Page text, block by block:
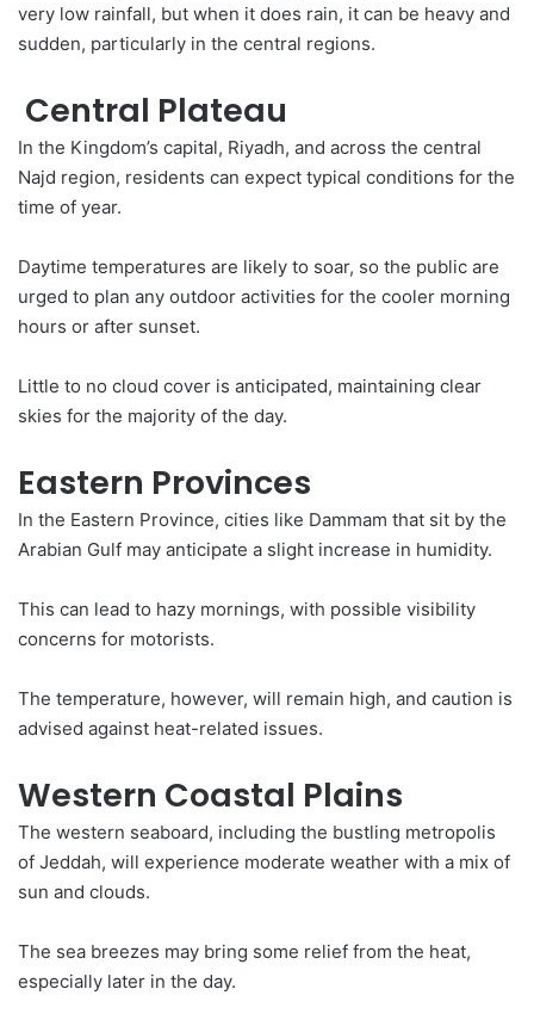
very low rainfall, but when it does rain, it can be heavy and
sudden, particularly in the central regions.
Central Plateau
In the Kingdom’s capital, Riyadh, and across the central
Najd region, residents can expect typical conditions for the
time of year.
Daytime temperatures are likely to soar, so the public are
urged to plan any outdoor activities for the cooler morning
hours or after sunset.
Little to no cloud cover is anticipated, maintaining clear
skies for the majority of the day.
Eastern Provinces
In the Eastern Province, cities like Dammam that sit by the
Arabian Gulf may anticipate a slight increase in humidity.
This can lead to hazy mornings, with possible visibility
concerns for motorists.
The temperature, however, will remain high, and caution is
advised against heat-related issues.
Western Coastal Plains
The western seaboard, including the bustling metropolis
of Jeddah, will experience moderate weather with a mix of
sun and clouds.
The sea breezes may bring some relief from the heat,
especially later in the day.